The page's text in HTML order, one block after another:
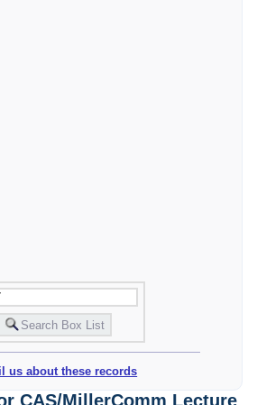
us about these records
CAS/MillerComm Lecture